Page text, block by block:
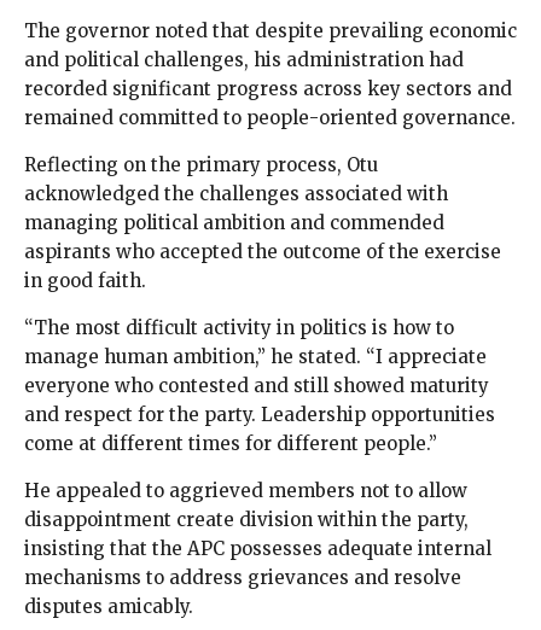
The governor noted that despite prevailing economic
and political challenges, his administration had
recorded significant progress across key sectors and
remained committed to people-oriented governance.
Reflecting on the primary process, Otu
acknowledged the challenges associated with
managing political ambition and commended
aspirants who accepted the outcome of the exercise
in good faith.
“The most difficult activity in politics is how to
manage human ambition,” he stated. “I appreciate
everyone who contested and still showed maturity
and respect for the party. Leadership opportunities
come at different times for different people.”
He appealed to aggrieved members not to allow
disappointment create division within the party,
insisting that the APC possesses adequate internal
mechanisms to address grievances and resolve
disputes amicably.